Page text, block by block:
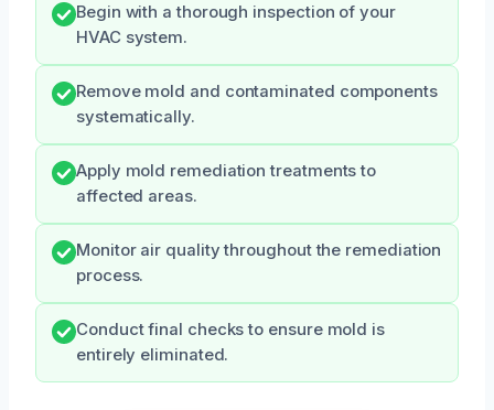
Begin with a thorough inspection of your
HVAC system.
Remove mold and contaminated components
systematically.
Apply mold remediation treatments to
affected areas.
Monitor air quality throughout the remediation
process.
Conduct final checks to ensure mold is
entirely eliminated.